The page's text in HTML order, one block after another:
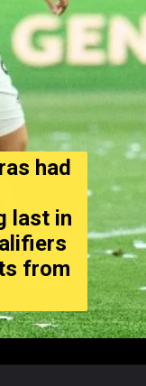
had
last in
from